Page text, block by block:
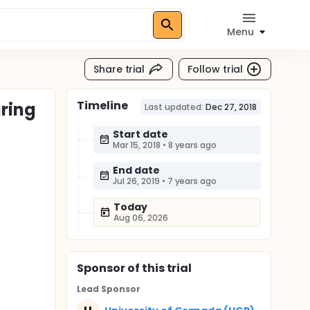
Menu
Share trial Follow trial
Timeline Last updated: Dec 27, 2018
Start date
Mar 15, 2018 • 8 years ago
End date
Jul 26, 2019 • 7 years ago
Today
Aug 06, 2026
Sponsorof this trial
Lead Sponsor